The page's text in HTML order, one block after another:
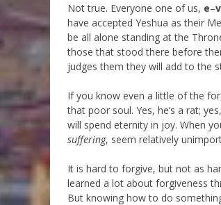
Not true. Everyone one of us, e–v
have accepted Yeshua as their
be all alone standing at the
those that stood there before
judges them they will add to the
If you know even a little of the
that poor soul. Yes, he’s a rat;
will spend eternity in joy. When
suffering, seem relatively
It is hard to forgive, but not as
learned a lot about forgiveness
But knowing how to do